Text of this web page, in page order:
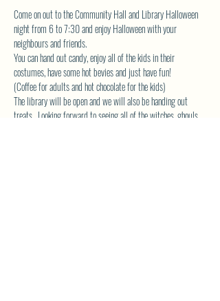
Come on out to the Community Hall and Library Halloween
night from 6 to 7:30 and enjoy Halloween with your
neighbours and friends.
You can hand out candy, enjoy all of the kids in their
costumes, have some hot bevies and just have fun!
(Coffee for adults and hot chocolate for the kids)
The library will be open and we will also be handing out
treats.  Looking forward to seeing all of the witches, ghouls